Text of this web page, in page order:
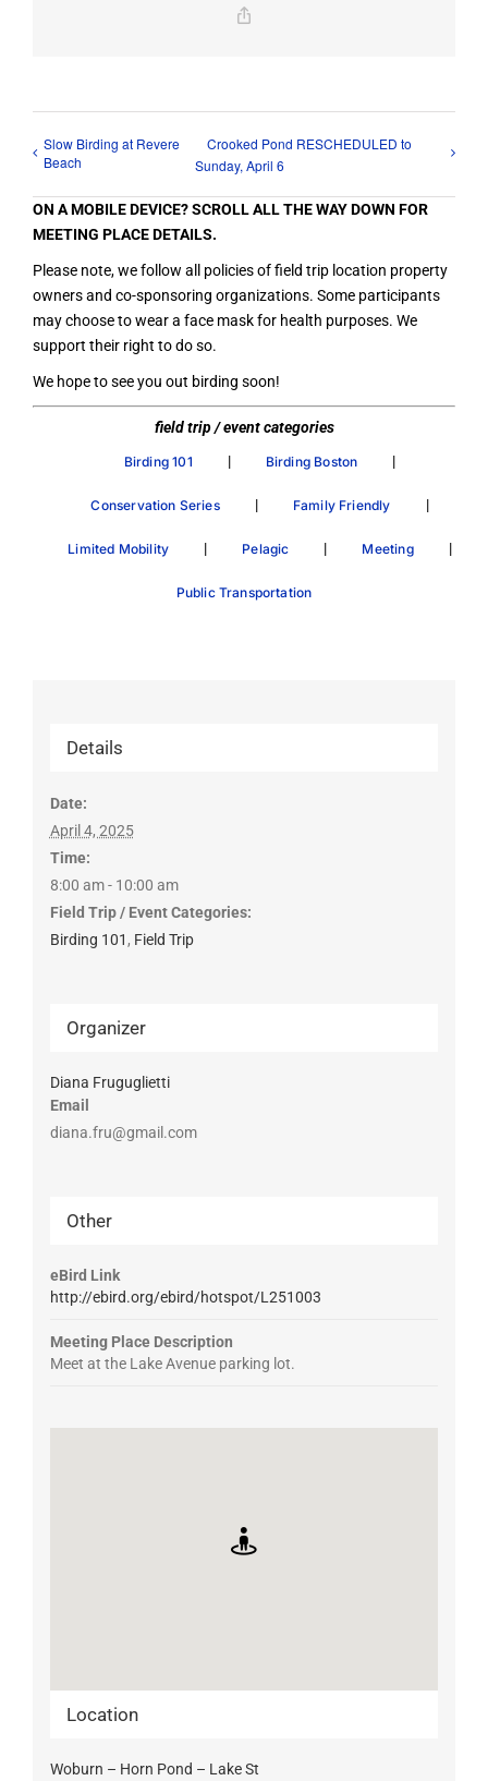
Slow Birding at Revere
Beach
Crooked Pond RESCHEDULED to
Sunday, April 6
ON A MOBILE DEVICE? SCROLL ALL THE WAY DOWN FOR
MEETING PLACE DETAILS.
Please note, we follow all policies of field trip location property
owners and co-sponsoring organizations. Some participants
may choose to wear a face mask for health purposes. We
support their right to do so.
We hope to see you out birding soon!
field trip / event categories
Birding 101 | Birding Boston |
Conservation Series | Family Friendly |
Limited Mobility | Pelagic | Meeting |
Public Transportation
Details
Date:
April 4, 2025
Time:
8:00 am - 10:00 am
Field Trip / Event Categories:
Birding 101 , Field Trip
Organizer
Diana Fruguglietti
Email
diana.fru@gmail.com
Other
eBird Link
http://ebird.org/ebird/hotspot/L251003
Meeting Place Description
Meet at the Lake Avenue parking lot.
Location
Woburn – Horn Pond – Lake St